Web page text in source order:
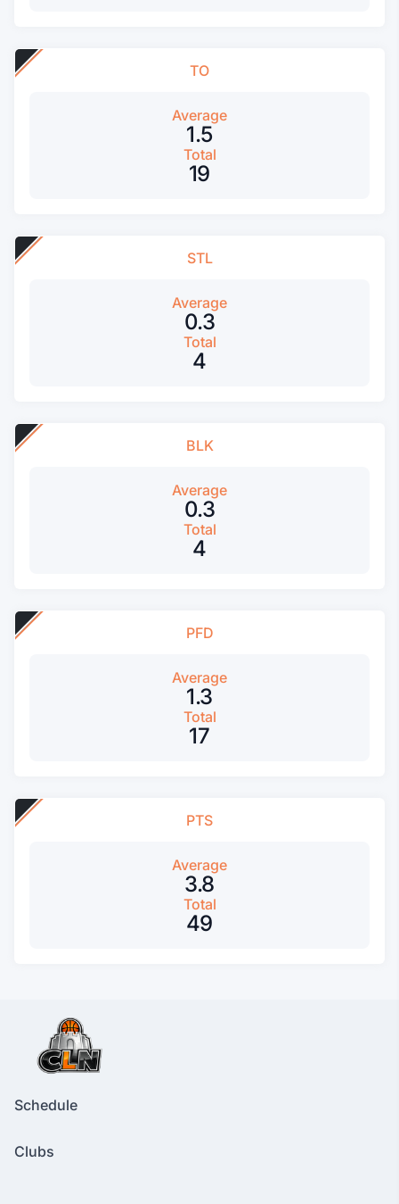
TO
Average
1.5
Total
19
STL
Average
0.3
Total
4
BLK
Average
0.3
Total
4
PFD
Average
1.3
Total
17
PTS
Average
3.8
Total
49
Schedule
Clubs